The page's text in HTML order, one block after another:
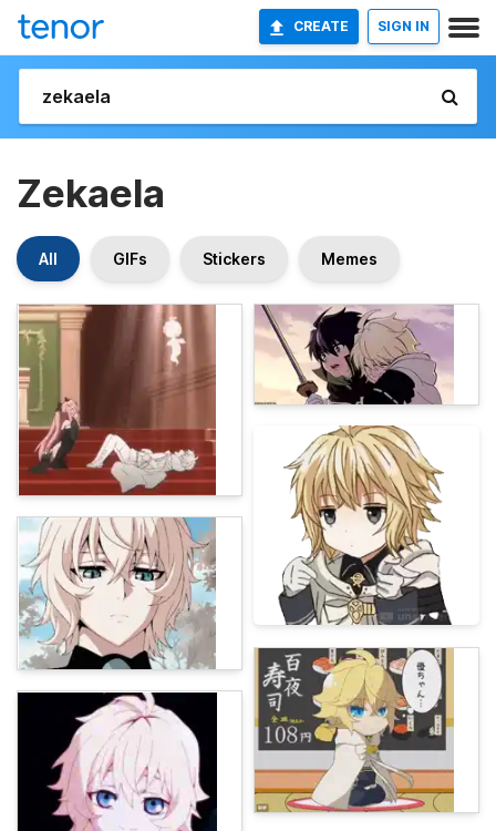
CREATE SIGN IN
Zekaela
All GIFs Stickers Memes